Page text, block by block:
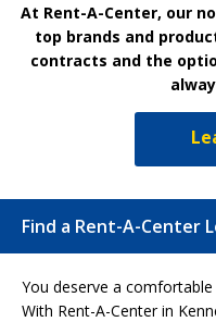
At Rent-A-Center, our
top brands and
contracts and the
Find a Rent-A-Center
You deserve a
With Rent-A-Center in